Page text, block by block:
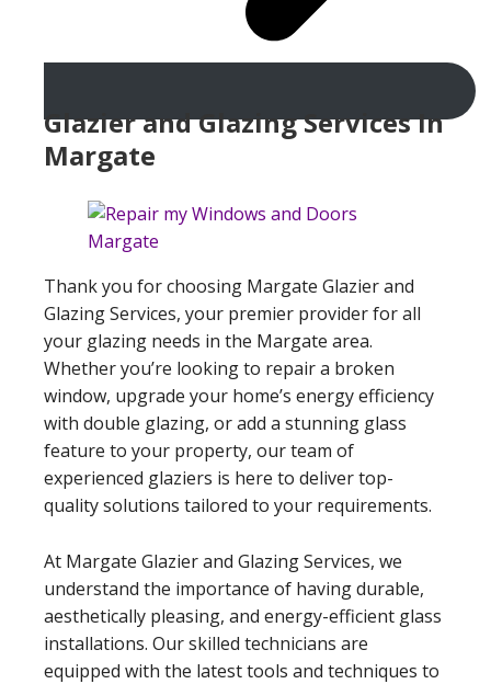
Glazier and Glazing Services In
Margate
Thank you for choosing Margate Glazier and
Glazing Services, your premier provider for all
your glazing needs in the Margate area.
Whether you’re looking to repair a broken
window, upgrade your home’s energy efficiency
with double glazing, or add a stunning glass
feature to your property, our team of
experienced glaziers is here to deliver top-
quality solutions tailored to your requirements.
At Margate Glazier and Glazing Services, we
understand the importance of having durable,
aesthetically pleasing, and energy-efficient glass
installations. Our skilled technicians are
equipped with the latest tools and techniques to